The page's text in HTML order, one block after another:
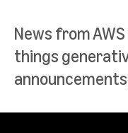
News from
things